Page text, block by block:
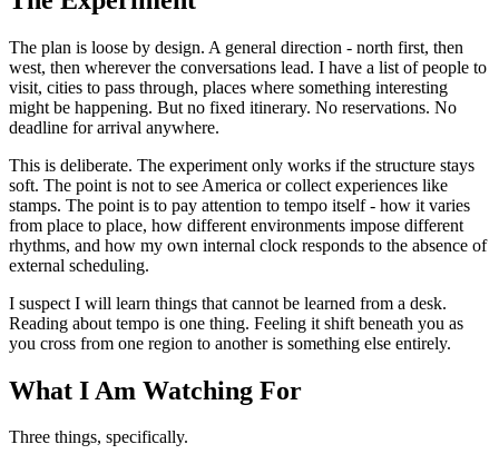
The plan is loose by design. A general direction - north first, then
west, then wherever the conversations lead. I have a list of people to
visit, cities to pass through, places where something interesting
might be happening. But no fixed itinerary. No reservations. No
deadline for arrival anywhere.
This is deliberate. The experiment only works if the structure stays
soft. The point is not to see America or collect experiences like
stamps. The point is to pay attention to tempo itself - how it varies
from place to place, how different environments impose different
rhythms, and how my own internal clock responds to the absence of
external scheduling.
I suspect I will learn things that cannot be learned from a desk.
Reading about tempo is one thing. Feeling it shift beneath you as
you cross from one region to another is something else entirely.
What I Am Watching For
Three things, specifically.